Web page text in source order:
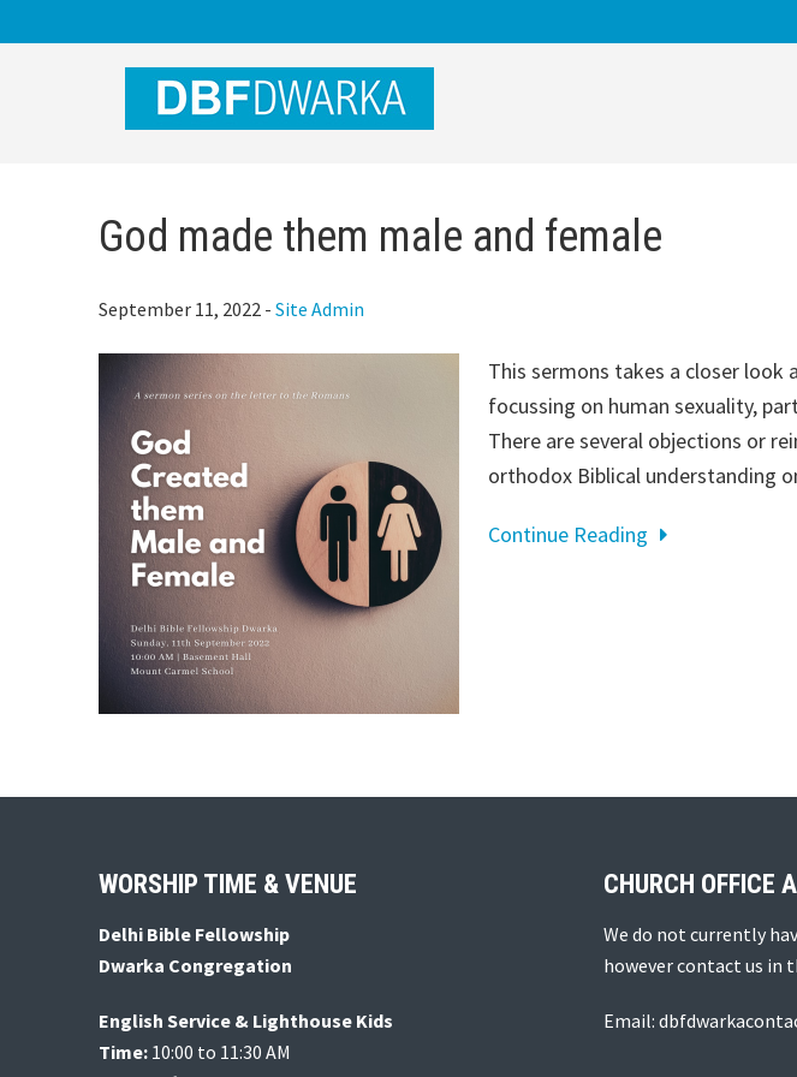
to
to
to
God made them male and female
September 11, 2022 - Site Admin
This sermons takes a closer look
focussing on human sexuality,
There are several objections or
orthodox Biblical understanding
Continue Reading
WORSHIP TIME & VENUE
Delhi Bible Fellowship
Dwarka Congregation
English Service & Lighthouse Kids
Time: 10:00 to 11:30 AM
CHURCH OFFICE
We do not currently
however contact us in
Email: